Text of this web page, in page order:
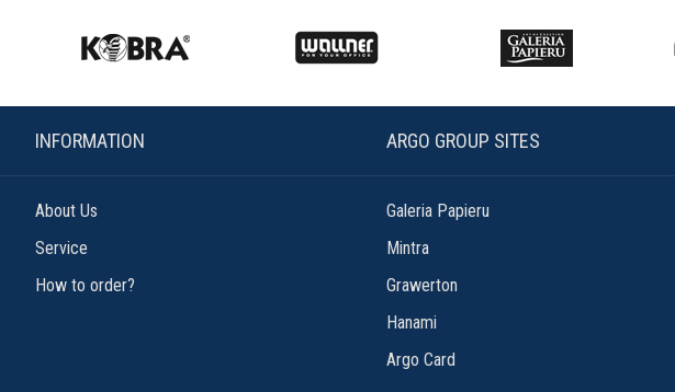
INFORMATION
About Us
Service
How to order?
ARGO GROUP SITES
Galeria Papieru
Mintra
Grawerton
Hanami
Argo Card